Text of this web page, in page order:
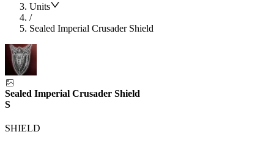
Units
/
Sealed Imperial Crusader Shield
Sealed Imperial Crusader Shield
S
SHIELD